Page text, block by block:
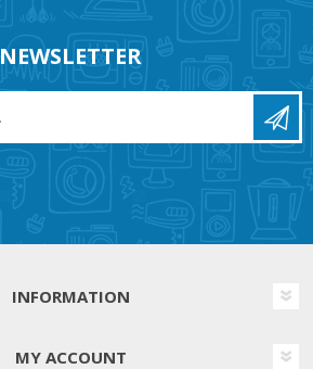
NEWSLETTER
INFORMATION
MY ACCOUNT